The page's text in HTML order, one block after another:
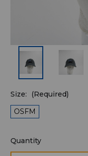
Size:
(Required)
OSFM
Quantity
available
Quantity